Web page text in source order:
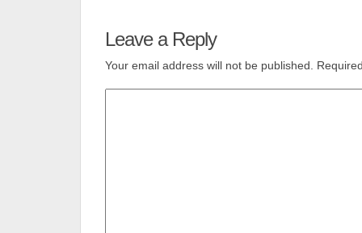
Leave a Reply
Your email address will not be published.